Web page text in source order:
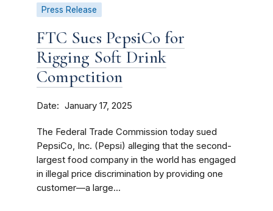
Press Release
FTC Sues PepsiCo for
Rigging Soft Drink
Competition
Date January 17, 2025
The Federal Trade Commission today sued
PepsiCo, Inc. (Pepsi) alleging that the second-
largest food company in the world has engaged
in illegal price discrimination by providing one
customer—a large...